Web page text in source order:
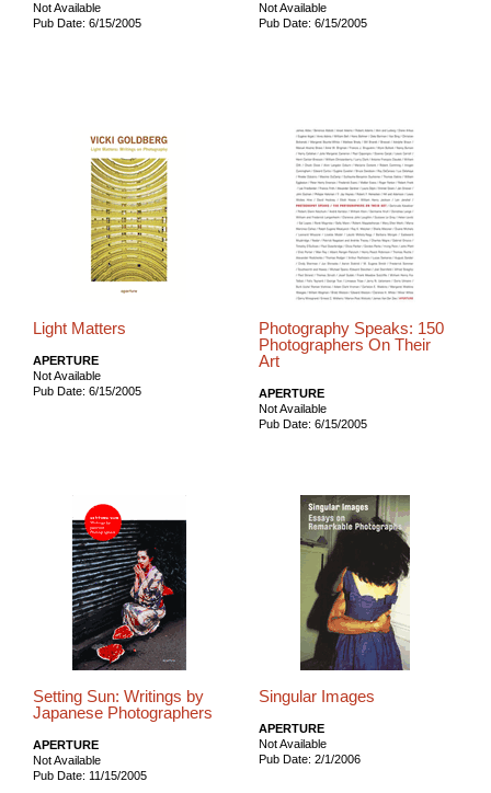
Not Available
Pub Date: 6/15/2005
Not Available
Pub Date: 6/15/2005
Light Matters
APERTURE
Not Available
Pub Date: 6/15/2005
Photography Speaks: 150
Photographers On Their
Art
APERTURE
Not Available
Pub Date: 6/15/2005
Setting Sun: Writings by
Japanese Photographers
APERTURE
Not Available
Pub Date: 11/15/2005
Singular Images
APERTURE
Not Available
Pub Date: 2/1/2006